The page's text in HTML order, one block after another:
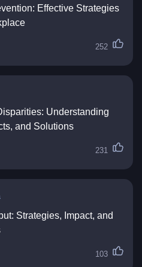
Effective Strategies
252
Understanding
and Solutions
231
Strategies, Impact, and
103